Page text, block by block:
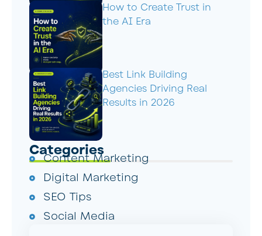
How to Create Trust in
the AI Era
Best Link Building
Agencies Driving Real
Results in 2026
Categories
Content Marketing
Digital Marketing
SEO Tips
Social Media